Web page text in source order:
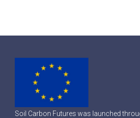
Soil Carbon Futures was launched